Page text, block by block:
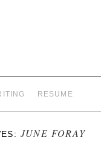
RESUME
JUNE FORAY